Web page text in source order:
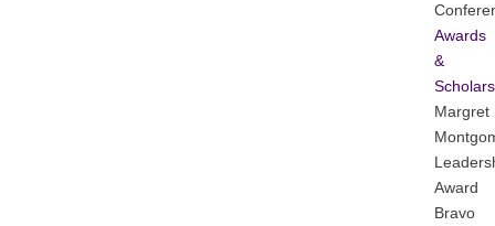
Awards
&
Margret
Award
Bravo